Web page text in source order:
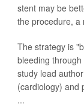
stent may be
the procedure, a
The strategy is
bleeding
study lead
(cardiology) and
...